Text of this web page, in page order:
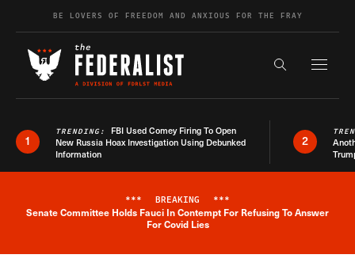
Skip to contentBE LOVERS OF FREEDOM AND ANXIOUS FOR THE FRAY
Search the
1
TRENDING: FBI Used Comey Firing To Open
New Russia Hoax Investigation Using Debunked
Information
2
Breaking News Alert
*** BREAKING ***
Senate Committee Holds Fauci In Contempt For Refusing To Answer
For Covid Lies